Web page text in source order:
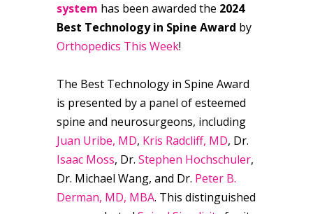
system has been awarded the 2024
Best Technology in Spine Award by
Orthopedics This Week!
The Best Technology in Spine Award
is presented by a panel of esteemed
spine and neurosurgeons, including
Juan Uribe, MD, Kris Radcliff, MD, Dr.
Isaac Moss, Dr. Stephen Hochschuler,
Dr. Michael Wang, and Dr. Peter B.
Derman, MD, MBA. This distinguished